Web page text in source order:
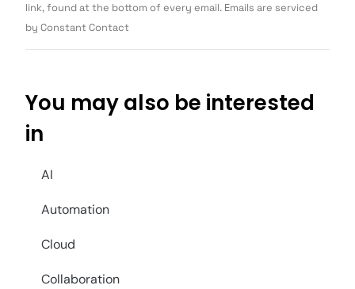
link, found at the bottom of every email. Emails are serviced
by Constant Contact
You may also be interested
in
AI
Automation
Cloud
Collaboration